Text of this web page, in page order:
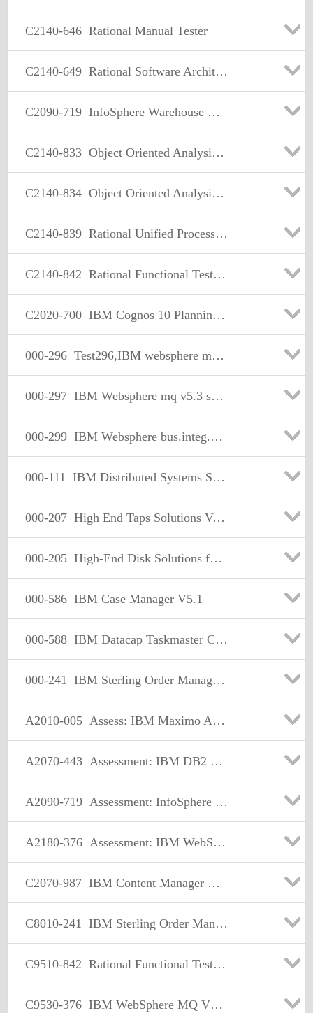
C2140-646 Rational Manual Tester
C2140-649 Rational Software Architect
C2090-719 InfoSphere Warehouse V9.5
C2140-833 Object Oriented Analysis and Design - Part 1 (Analysis)
C2140-834 Object Oriented Analysis and Design - Part 2 (Design)
C2140-839 Rational Unified Process v7.0
C2140-842 Rational Functional Tester for Java
C2020-700 IBM Cognos 10 Planning Application Consultant
000-296 Test296,IBM websphere mq v5.3 solution design
000-297 IBM Websphere mq v5.3 solution Development
000-299 IBM Websphere bus.integ.message broker v5.solution design
000-111 IBM Distributed Systems Storage Solutions Version 7
000-207 High End Taps Solutions Version 5
000-205 High-End Disk Solutions for Mainframe Version
000-586 IBM Case Manager V5.1
000-588 IBM Datacap Taskmaster Capture V8.1 Solution Design
000-241 IBM Sterling Order Management V9.2, Solution Design
A2010-005 Assess: IBM Maximo Asset Management V7.1 Solution Designer
A2070-443 Assessment: IBM DB2 Content Manager V8.3
A2090-719 Assessment: InfoSphere Warehouse V9.5-Assessment
A2180-376 Assessment: IBM WebSphere MQ V7.0, Solution Design
C2070-987 IBM Content Manager V8.5 Solution Designer
C8010-241 IBM Sterling Order Management V9.2 Solution Design
C9510-842 Rational Functional Tester for Java
C9530-376 IBM WebSphere MQ V7.0 Solution Design